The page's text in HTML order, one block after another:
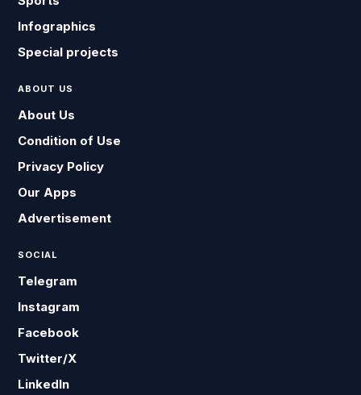
Infographics
Special projects
ABOUT US
About Us
Condition of Use
Privacy Policy
Our Apps
Advertisement
SOCIAL
Telegram
Instagram
Facebook
Twitter/X
LinkedIn